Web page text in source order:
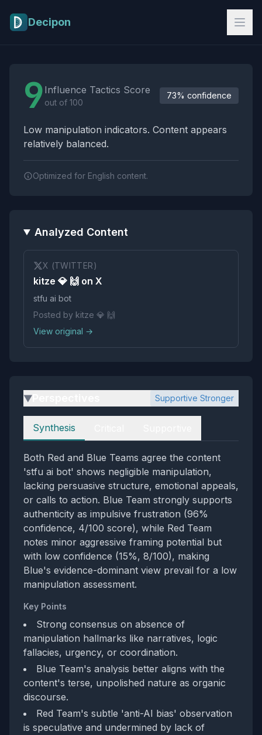
Decipon
9 Influence Tactics Score
out of 100
73% confidence
Low manipulation indicators. Content appears
relatively balanced.
Optimized for English content.
Analyzed Content
X (TWITTER)
kitze 💎 🙌 on X
stfu ai bot
Posted by kitze 💎 🙌
View original →
▶ Supportive Stronger
Perspectives
Synthesis
Both Red and Blue Teams agree the content
'stfu ai bot' shows negligible manipulation,
lacking persuasive structure, emotional appeals,
or calls to action. Blue Team strongly supports
authenticity as impulsive frustration (96%
confidence, 4/100 score), while Red Team
notes minor aggressive framing potential but
with low confidence (15%, 8/100), making
Blue's evidence-dominant view prevail for a low
manipulation assessment.
Key Points
Strong consensus on absence of
manipulation hallmarks like narratives, logic
fallacies, urgency, or coordination.
Blue Team's analysis better aligns with the
content's terse, unpolished nature as organic
discourse.
Red Team's subtle 'anti-AI bias' observation
is speculative and undermined by lack of